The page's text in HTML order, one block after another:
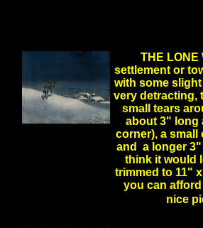
THE
settlement or
with some
very detracting,
small tears
about 3" long
corner), a small
and a longer 3"
think it would
trimmed to 11"
you can
nice